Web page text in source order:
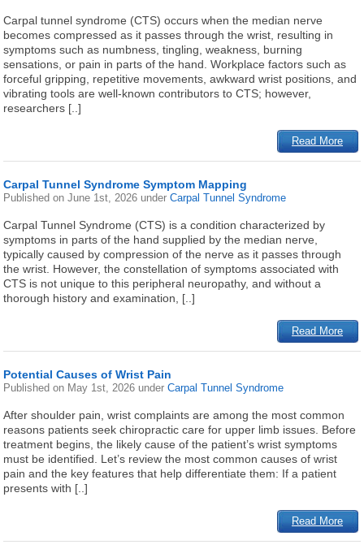
Carpal tunnel syndrome (CTS) occurs when the median nerve
becomes compressed as it passes through the wrist, resulting in
symptoms such as numbness, tingling, weakness, burning
sensations, or pain in parts of the hand. Workplace factors such as
forceful gripping, repetitive movements, awkward wrist positions, and
vibrating tools are well-known contributors to CTS; however,
researchers [..]
Read More
Carpal Tunnel Syndrome Symptom Mapping
Published onJune 1st, 2026 underCarpal Tunnel Syndrome
Carpal Tunnel Syndrome (CTS) is a condition characterized by
symptoms in parts of the hand supplied by the median nerve,
typically caused by compression of the nerve as it passes through
the wrist. However, the constellation of symptoms associated with
CTS is not unique to this peripheral neuropathy, and without a
thorough history and examination, [..]
Read More
Potential Causes of Wrist Pain
Published on May 1st, 2026 underCarpal Tunnel Syndrome
After shoulder pain, wrist complaints are among the most common
reasons patients seek chiropractic care for upper limb issues. Before
treatment begins, the likely cause of the patient’s wrist symptoms
must be identified. Let’s review the most common causes of wrist
pain and the key features that help differentiate them: If a patient
presents with [..]
Read More